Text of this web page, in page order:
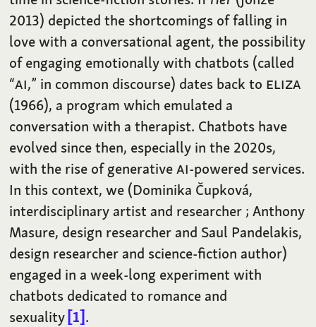
2013) depicted the shortcomings of falling in
love with a conversational agent, the possibility
of engaging emotionally with chatbots (called
“AI,” in common discourse) dates back to ELIZA
(1966), a program which emulated a
conversation with a therapist. Chatbots have
evolved since then, especially in the 2020s,
with the rise of generativeAI-powered services.
In this context, we (Dominika Čupková,
interdisciplinary artist and researcher ; Anthony
Masure, design researcher and Saul Pandelakis,
design researcher and science-fiction author)
engaged in a week-long experiment with
chatbots dedicated to romance and
sexuality 1 .